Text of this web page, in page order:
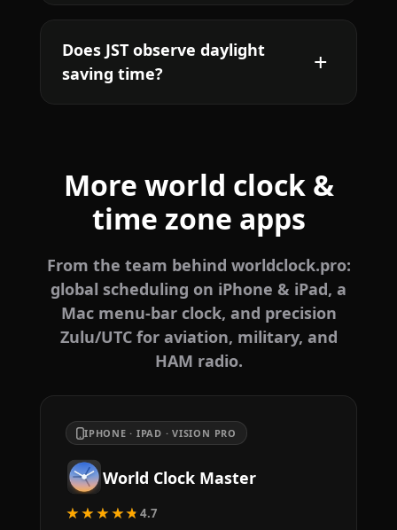
Does JST observe daylight
saving time?
More world clock &
time zone apps
From the team behind worldclock.pro:
global scheduling on iPhone & iPad, a
Mac menu-bar clock, and precision
Zulu/UTC for aviation, military, and
HAM radio.
IPHONE · IPAD · VISION PRO
World Clock Master
★★★★★4.7